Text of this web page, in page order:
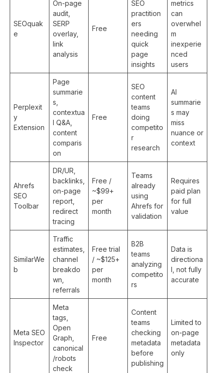
SEOquak
e
On-page
audit,
SERP
overlay,
link
analysis
Free
SEO
practition
ers
needing
quick
page
insights
metrics
can
overwhel
m
inexperie
nced
users
Perplexit
y
Extension
Page
summarie
s,
contextua
l Q&A,
content
comparis
on
Free
SEO
content
teams
doing
competito
r
research
AI
summarie
s may
miss
nuance or
context
Ahrefs
SEO
Toolbar
DR/UR,
backlinks,
on-page
report,
redirect
tracing
Free /
~$99+
per
month
Teams
already
using
Ahrefs for
validation
Requires
paid plan
for full
value
SimilarWe
b
Traffic
estimates,
channel
breakdo
wn,
referrals
Free trial
/ ~$125+
per
month
B2B
teams
analyzing
competito
rs
Data is
directiona
l, not fully
accurate
Meta SEO
Inspector
Meta
tags,
Open
Graph,
canonical
/robots
check
Free
Content
teams
checking
metadata
before
publishing
Limited to
on-page
metadata
only